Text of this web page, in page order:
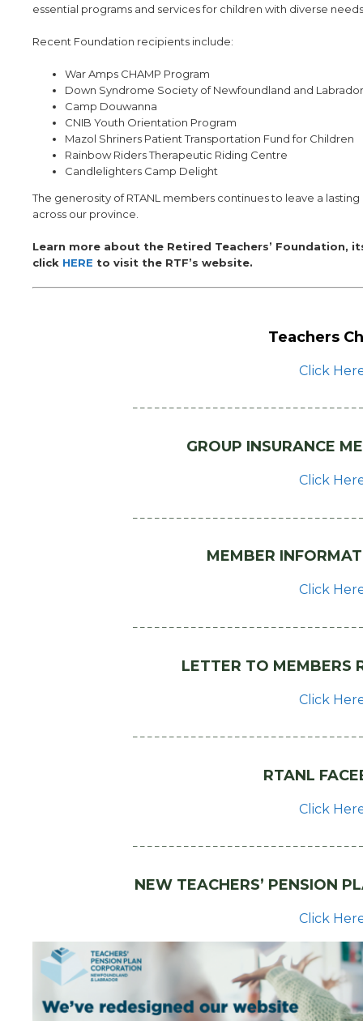
essential programs and services for children with diverse
Recent Foundation recipients include:
War Amps CHAMP Program
Down Syndrome Society of Newfoundland and Labrador
Camp Douwanna
CNIB Youth Orientation Program
Mazol Shriners Patient Transportation Fund for Children
Rainbow Riders Therapeutic Riding Centre
Candlelighters Camp Delight
The generosity of RTANL members continues to leave a
across our province.
Learn more about the Retired Teachers’ Foundation,
click HERE to visit the RTF’s website.
Teachers
Click
– – – – – – – – – – – – – – – – – – – – – – – – – – – – – –
GROUP INSURANCE
Click
– – – – – – – – – – – – – – – – – – – – – – – – – – – – – –
MEMBER
Click
– – – – – – – – – – – – – – – – – – – – – – – – – – – – – –
LETTER TO MEMBERS
Click
– – – – – – – – – – – – – – – – – – – – – – – – – – – – – –
RTANL
Click
– – – – – – – – – – – – – – – – – – – – – – – – – – – – – –
NEW TEACHERS’ PENSION
Click